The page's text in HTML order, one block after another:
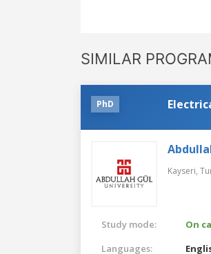
SIMILAR
PhD
Kayseri,
Study mode:
On
Languages: